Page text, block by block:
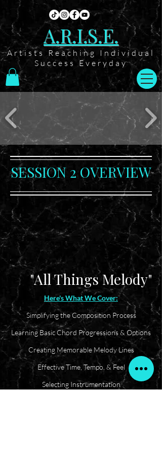
A.R.I.S.E.
Artists Reaching Individual
Success Everyday
SESSION 2 OVERVIEW
"All Things Melody"
Here's What We Cover:
Simplifying the Composition Process
Learning Basic Chord Progressions & Options
Creating Memorable Melody Lines
Effective Time, Tempo, & Feel
Selecting Instrumentation